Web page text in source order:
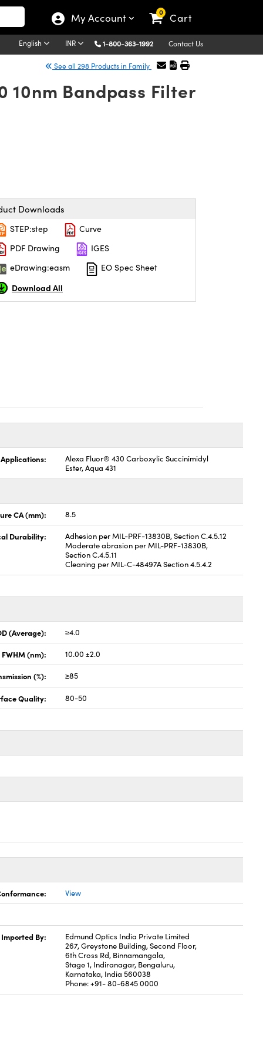
My Account 0 Cart
English INR 1-800-363-1992 Contact Us
See all 298 Products in Family
10nm Bandpass Filter
Downloads
STEP:step
Curve
PDF Drawing
IGES
eDrawing:easm
EO Spec Sheet
Download All
Alexa Fluor® 430 Carboxylic Succinimidyl
Ester, Aqua 431
CA (mm): 8.5
Durability:
Adhesion per MIL-PRF-13830B, Section C.4.5.12
Moderate abrasion per MIL-PRF-13830B,
Section C.4.5.11
Cleaning per MIL-C-48497A Section 4.5.4.2
(Average): ≥4.0
(nm): 10.00 ±2.0
(%): ≥85
Quality: 80-50
View
Imported By:
Edmund Optics India Private Limited
267, Greystone Building, Second Floor,
6th Cross Rd, Binnamangala,
Stage 1, Indiranagar, Bengaluru,
Karnataka, India 560038
Phone: +91- 80-6845 0000